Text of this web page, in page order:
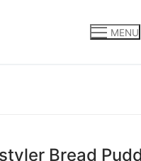
MENU
Bread